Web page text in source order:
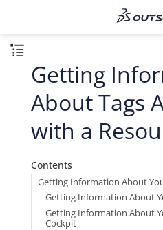
Getting
About Tags
with a
Contents
Getting Information About
Getting Information About
Getting Information About
Cockpit